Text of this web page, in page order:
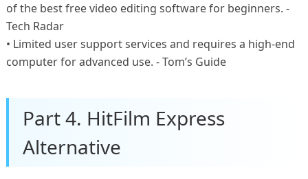
of the best free video editing software for beginners. -
Tech Radar
• Limited user support services and requires a high-end
computer for advanced use. - Tom’s Guide
Part 4. HitFilm Express
Alternative